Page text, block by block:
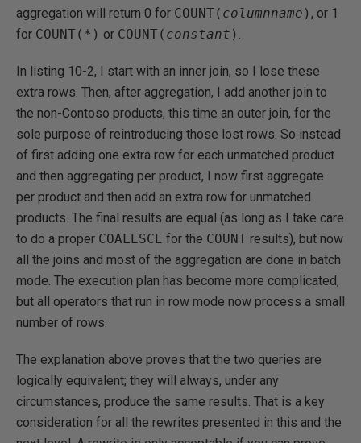
aggregation will return 0 for COUNT( columnname ), or 1
for COUNT(*) or COUNT( constant ) .
In listing 10-2, I start with an inner join, so I lose these
extra rows. Then, after aggregation, I add another join to
the non-Contoso products, this time an outer join, for the
sole purpose of reintroducing those lost rows. So instead
of first adding one extra row for each unmatched product
and then aggregating per product, I now first aggregate
per product and then add an extra row for unmatched
products. The final results are equal (as long as I take care
to do a proper COALESCE for the COUNT results), but now
all the joins and most of the aggregation are done in batch
mode. The execution plan has become more complicated,
but all operators that run in row mode now process a small
number of rows.
The explanation above proves that the two queries are
logically equivalent; they will always, under any
circumstances, produce the same results. That is a key
consideration for all the rewrites presented in this and the